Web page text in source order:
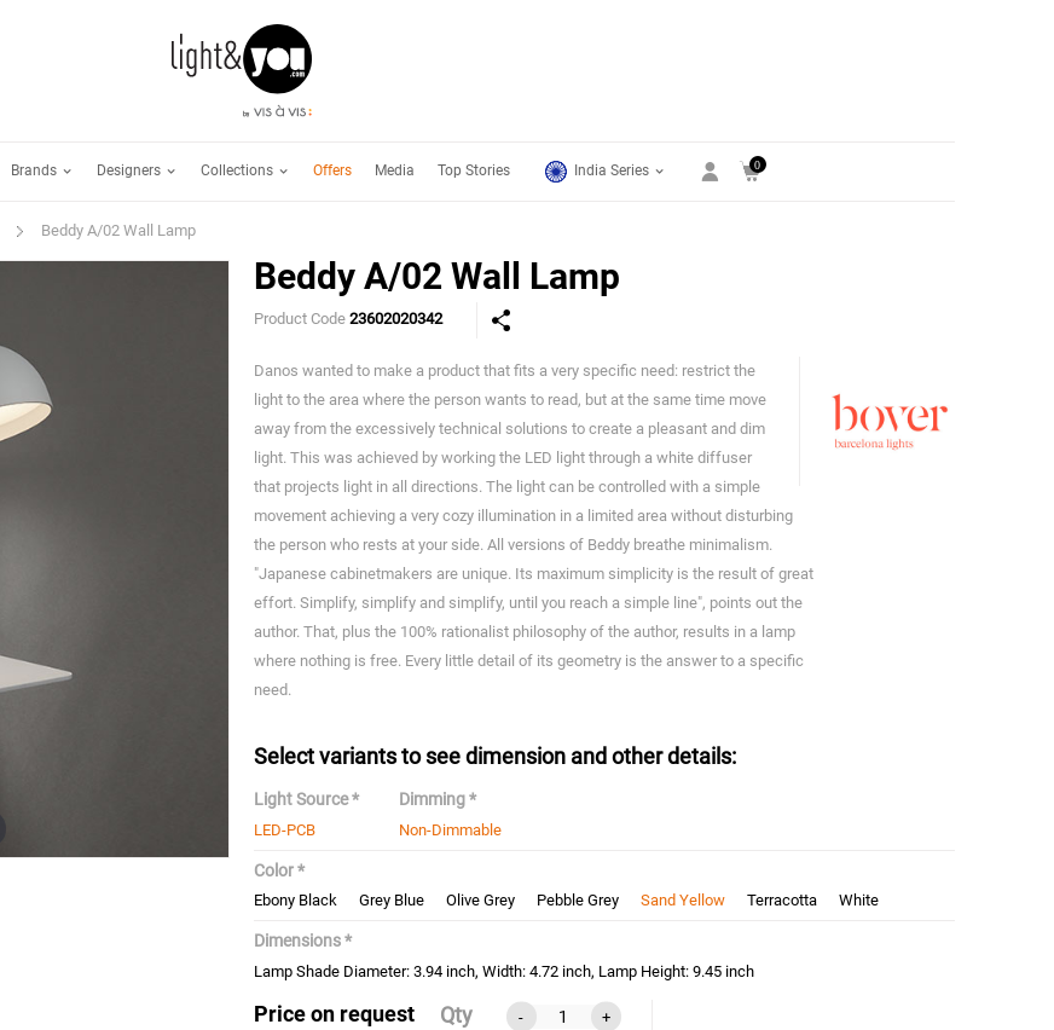
Brands Designers Collections Offers Media Top Stories India Series 0
Beddy A/02 Wall Lamp
Beddy A/02 Wall Lamp
Product Code 23602020342
Danos wanted to make a product that fits a very specific need: restrict the
light to the area where the person wants to read, but at the same time move
away from the excessively technical solutions to create a pleasant and dim
light. This was achieved by working the LED light through a white diffuser
that projects light in all directions. The light can be controlled with a simple
movement achieving a very cozy illumination in a limited area without disturbing
the person who rests at your side. All versions of Beddy breathe minimalism.
"Japanese cabinetmakers are unique. Its maximum simplicity is the result of great
effort. Simplify, simplify and simplify, until you reach a simple line", points out the
author. That, plus the 100% rationalist philosophy of the author, results in a lamp
where nothing is free. Every little detail of its geometry is the answer to a specific
need.
Select variants to see dimension and other details:
Light Source *
LED-PCB
Dimming *
Non-Dimmable
Color *
Ebony Black Grey Blue Olive Grey Pebble Grey Sand Yellow Terracotta White
Dimensions *
Lamp Shade Diameter: 3.94 inch, Width: 4.72 inch, Lamp Height: 9.45 inch
Price on request Qty - +